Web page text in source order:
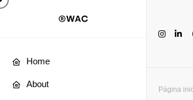
Home
About
Página